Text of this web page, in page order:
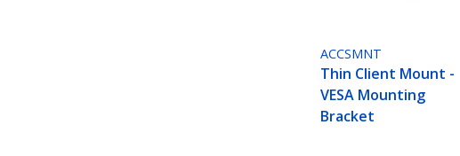
ACCSMNT
Thin Client Mount -
VESA Mounting
Bracket